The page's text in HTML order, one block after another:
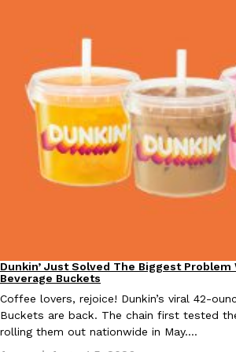
Eating Out
Taco Bell Is Testing A Dessert Version Of
Taco Bell is giving one of its most
currently testing the Crème Brûlée
Reach Guinto,August 3, 2026
Lifestyle Products
Pepsi’s Latest Product Is Meant To Be
Pepsi is heading somewhere you probably
up with beauty brand Glamlite on its first-
Reach Guinto,July 30, 2026
Eating Out
Dunkin’ Just Solved The Biggest Problem
Beverage Buckets
Coffee lovers, rejoice! Dunkin’s viral 42-
Buckets are back. The chain first tested
rolling them out nationwide in May.…